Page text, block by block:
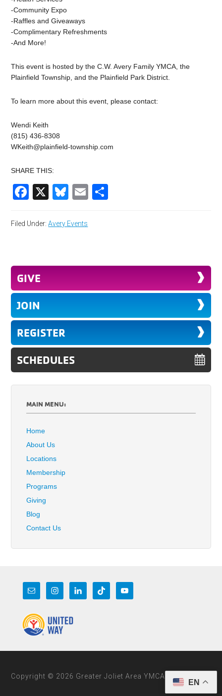
-Community Expo
-Raffles and Giveaways
-Complimentary Refreshments
-And More!
This event is hosted by the C.W. Avery Family YMCA, the
Plainfield Township, and the Plainfield Park District.
To learn more about this event, please contact:
Wendi Keith
(815) 436-8308
WKeith@plainfield-township.com
SHARE THIS:
Facebook
X Bluesky
Email
Filed Under:Avery Events
GIVE
JOIN
REGISTER
SCHEDULES
MAIN MENU:
Home
About Us
Locations
Membership
Programs
Giving
Blog
Contact Us
Copyright © 2026 Greater Joliet Area YMCA
EN